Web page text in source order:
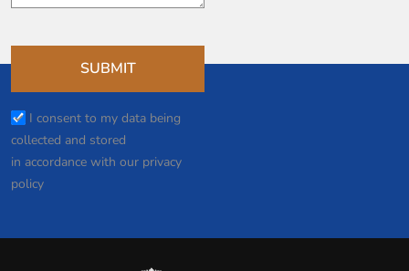
I consent to my data being
collected and stored
in accordance with our privacy
policy
SUBMIT